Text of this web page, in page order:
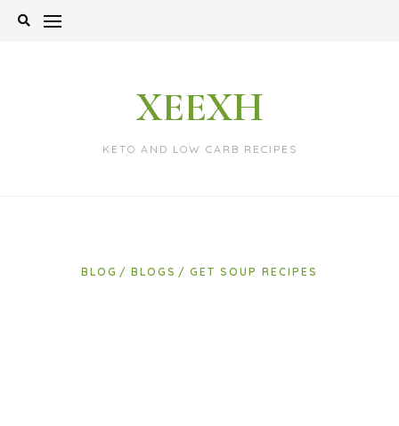
Skip
XEEXH
KETO AND LOW CARB RECIPES
BLOG BLOGS GET SOUP RECIPES